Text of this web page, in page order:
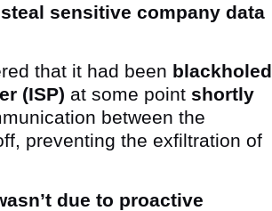
steal sensitive company data
that it had been blackholed
(ISP) at some point shortly
between the
preventing the exfiltration of
due to proactive